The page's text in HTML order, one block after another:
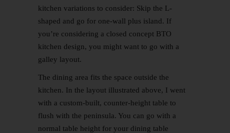
kitchen variations to consider: Skip the L-
shaped and go for one-wall plus island. If
you’re considering a closed concept BTO
kitchen design, you might want to go with a
galley layout.
The dining area fits the space outside the
kitchen. In the layout illustrated above, I went
with a custom-built, counter-height table to
flush with the peninsula. You can go with a
normal table height for your dining table